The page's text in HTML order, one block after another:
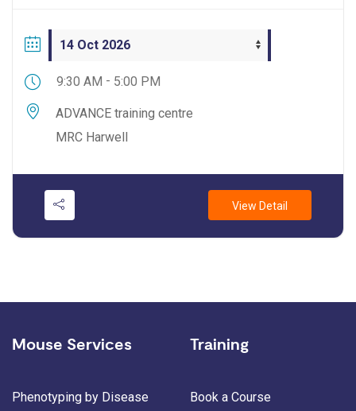
9:30 AM - 5:00 PM
ADVANCE training centre
MRC Harwell
View Detail
Mouse Services
Phenotyping by Disease
Training
Book a Course